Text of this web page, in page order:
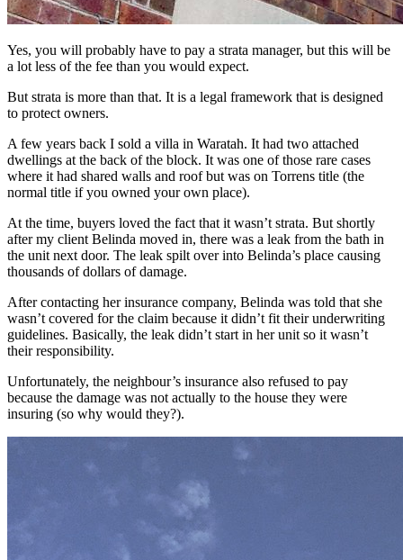
Yes, you will probably have to pay a strata manager, but this will be
a lot less of the fee than you would expect.
But strata is more than that. It is a legal framework that is designed
to protect owners.
A few years back I sold a villa in Waratah. It had two attached
dwellings at the back of the block. It was one of those rare cases
where it had shared walls and roof but was on Torrens title (the
normal title if you owned your own place).
At the time, buyers loved the fact that it wasn’t strata. But shortly
after my client Belinda moved in, there was a leak from the bath in
the unit next door. The leak spilt over into Belinda’s place causing
thousands of dollars of damage.
After contacting her insurance company, Belinda was told that she
wasn’t covered for the claim because it didn’t fit their underwriting
guidelines. Basically, the leak didn’t start in her unit so it wasn’t
their responsibility.
Unfortunately, the neighbour’s insurance also refused to pay
because the damage was not actually to the house they were
insuring (so why would they?).